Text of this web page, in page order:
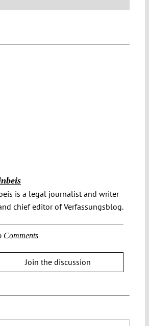
is a legal journalist and writer
chief editor of Verfassungsblog.
Comments
Join the discussion